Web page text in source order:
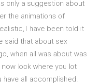
only a suggestion about
the animations of
I have been told it
said that about sex
when all was about was
look where you lot
have all accomplished.